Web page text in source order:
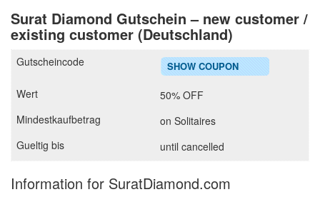
Surat Diamond Gutschein – new customer /
existing customer (Deutschland)
SHOW COUPON
50% OFF
on Solitaires
until cancelled
Information for SuratDiamond.com